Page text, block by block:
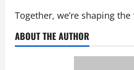
Together, we’re shaping
ABOUT THE AUTHOR